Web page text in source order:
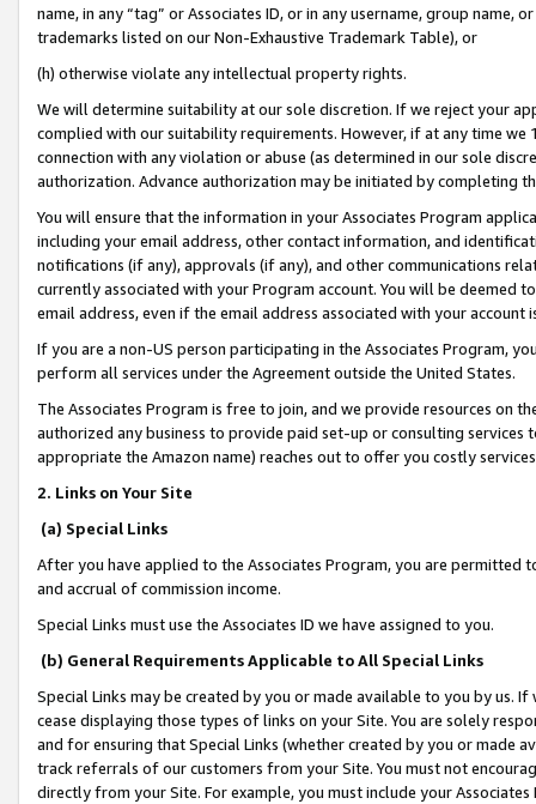
name, in any “tag” or Associates ID, or in any username, group
trademarks listed on our Non-Exhaustive Trademark Table), or
(h) otherwise violate any intellectual property rights.
We will determine suitability at our sole discretion. If we reject your
complied with our suitability requirements. However, if at any time
connection with any violation or abuse (as determined in our sole
authorization. Advance authorization may be initiated by completing
You will ensure that the information in your Associates Program
including your email address, other contact information, and
notifications (if any), approvals (if any), and other communications
currently associated with your Program account. You will be deemed
email address, even if the email address associated with your account
If you are a non-US person participating in the Associates Program,
perform all services under the Agreement outside the United States.
The Associates Program is free to join, and we provide resources on
authorized any business to provide paid set-up or consulting
appropriate the Amazon name) reaches out to offer you costly
2. Links on Your Site
(a) Special Links
After you have applied to the Associates Program, you are permitted
and accrual of commission income.
Special Links must use the Associates ID we have assigned to you.
(b) General Requirements Applicable to All Special Links
Special Links may be created by you or made available to you by us.
cease displaying those types of links on your Site. You are solely
and for ensuring that Special Links (whether created by you or
track referrals of our customers from your Site. You must not
directly from your Site. For example, you must include your